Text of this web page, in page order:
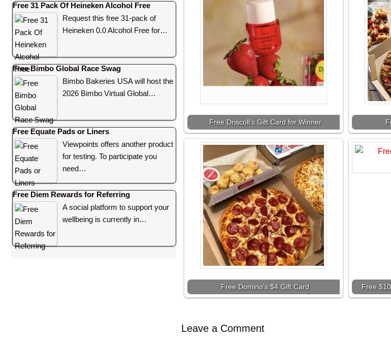
Free Driscoll’s Gift Card for Winner
Free Domino’s $4 Gift Card Free
Leave a Comment
Free 31 Pack Of Heineken Alcohol Free
Request this free 31-pack of
Heineken 0.0 Alcohol Free for…
Free Bimbo Global Race Swag
Bimbo Bakeries USA will host the
2026 Bimbo Virtual Global…
Free Equate Pads or Liners
Viewpoints offers another product
for testing. To participate you
need…
Free Diem Rewards for Referring
A social platform to support your
wellbeing is currently in…